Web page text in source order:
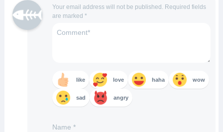
Your email address will not be published. Required fields
are marked *
like love haha wow
sad angry
Name *